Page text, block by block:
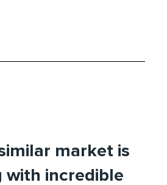
market is
with incredible